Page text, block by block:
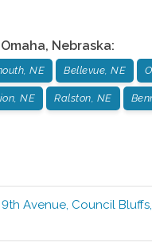
Omaha, Nebraska:
NE Bellevue, NE
NE Ralston, NE
Avenue, Council Bluffs